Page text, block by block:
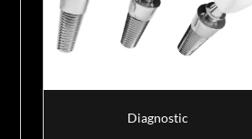
Diagnostic